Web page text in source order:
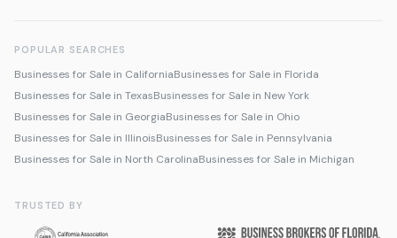
POPULAR SEARCHES
Businesses for Sale in CaliforniaBusinesses for Sale in Florida
Businesses for Sale in TexasBusinesses for Sale in New York
Businesses for Sale in GeorgiaBusinesses for Sale in Ohio
Businesses for Sale in IllinoisBusinesses for Sale in Pennsylvania
Businesses for Sale in North CarolinaBusinesses for Sale in Michigan
TRUSTED BY